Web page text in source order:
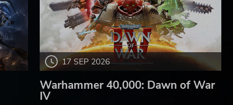
17 SEP 2026
Warhammer 40,000: Dawn of War
IV